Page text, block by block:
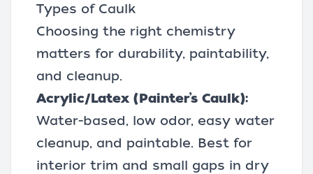
Types of Caulk
Choosing the right chemistry
matters for durability, paintability,
and cleanup.
Acrylic/Latex (Painter’s Caulk):
Water-based, low odor, easy water
cleanup, and paintable. Best for
interior trim and small gaps in dry